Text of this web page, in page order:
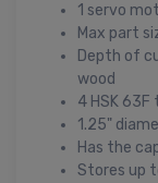
1 servo
Max part
Depth of
wood
4 HSK 63F
1.25"
Has the
Stores up